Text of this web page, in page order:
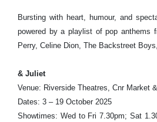
Bursting with heart, humour, and
powered by a playlist of pop anthems
Perry, Celine Dion, The Backstreet
& Juliet
Venue: Riverside Theatres, Cnr Market
Dates: 3 – 19 October 2025
Showtimes: Wed to Fri 7.30pm; Sat